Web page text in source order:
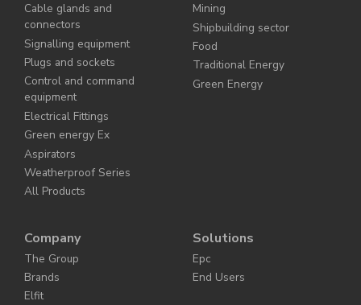
Cable glands and
connectors
Signalling equipment
Plugs and sockets
Control and command
equipment
Electrical Fittings
Green energy Ex
Aspirators
Weatherproof Series
All Products
Mining
Shipbuilding sector
Food
Traditional Energy
Green Energy
Company
The Group
Brands
Elfit
Solutions
Epc
End Users